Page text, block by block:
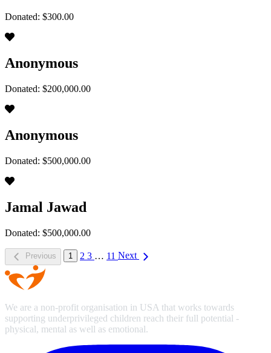
Donated: $300.00
Anonymous
Donated: $200,000.00
Anonymous
Donated: $500,000.00
Jamal Jawad
Donated: $500,000.00
Previous 1 2 3 11 Next
We are a non-profit organisation in USA that works towards
supporting underprivileged children reach their full potential -
physical, mental as well as emotional.